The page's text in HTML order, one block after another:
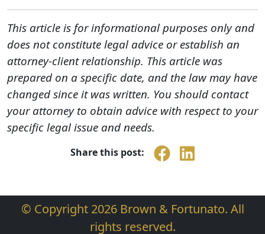
This article is for informational purposes only and
does not constitute legal advice or establish an
attorney-client relationship. This article was
prepared on a specific date, and the law may have
changed since it was written. You should contact
your attorney to obtain advice with respect to your
specific legal issue and needs.
Share this post:
© Copyright 2026 Brown & Fortunato. All
rights reserved.